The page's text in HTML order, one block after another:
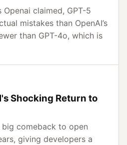
Openai claimed, GPT-5
mistakes than OpenAI’s
than GPT-4o, which is
Shocking Return to
big comeback to open
giving developers a